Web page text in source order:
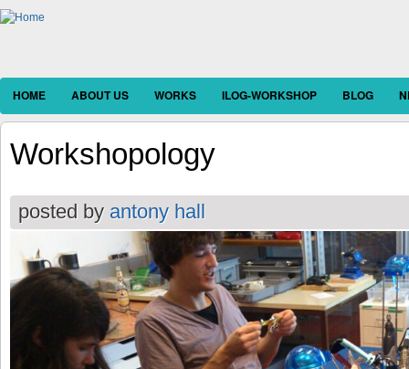
HOME ABOUT US WORKS ILOG-WORKSHOP BLOG
Workshopology
posted by antony hall